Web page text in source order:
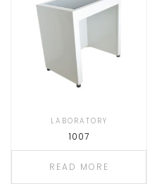
LABORATORY
1007
READ MORE